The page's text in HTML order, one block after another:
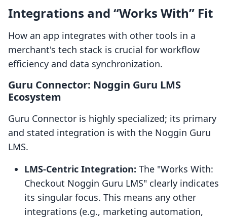
Integrations and “Works With” Fit
How an app integrates with other tools in a
merchant's tech stack is crucial for workflow
efficiency and data synchronization.
Guru Connector: Noggin Guru LMS
Ecosystem
Guru Connector is highly specialized; its primary
and stated integration is with the Noggin Guru
LMS.
LMS-Centric Integration: The "Works With:
Checkout Noggin Guru LMS" clearly indicates
its singular focus. This means any other
integrations (e.g., marketing automation,